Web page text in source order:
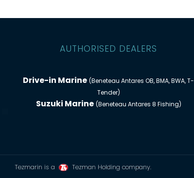
AUTHORISED DEALERS
Drive-in Marine (Beneteau Antares OB, BMA, BWA, T-
Tender)
Suzuki Marine (Beneteau Antares 8 Fishing)
Tezmarin is a Tezman Holding company.